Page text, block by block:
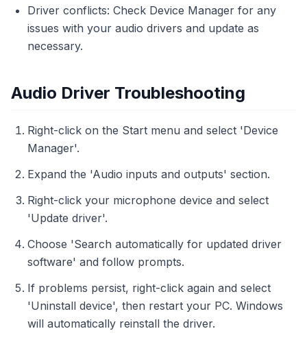
Driver conflicts: Check Device Manager for any
issues with your audio drivers and update as
necessary.
Audio Driver Troubleshooting
Right-click on the Start menu and select 'Device
Manager'.
Expand the 'Audio inputs and outputs' section.
Right-click your microphone device and select
'Update driver'.
Choose 'Search automatically for updated driver
software' and follow prompts.
If problems persist, right-click again and select
'Uninstall device', then restart your PC. Windows
will automatically reinstall the driver.